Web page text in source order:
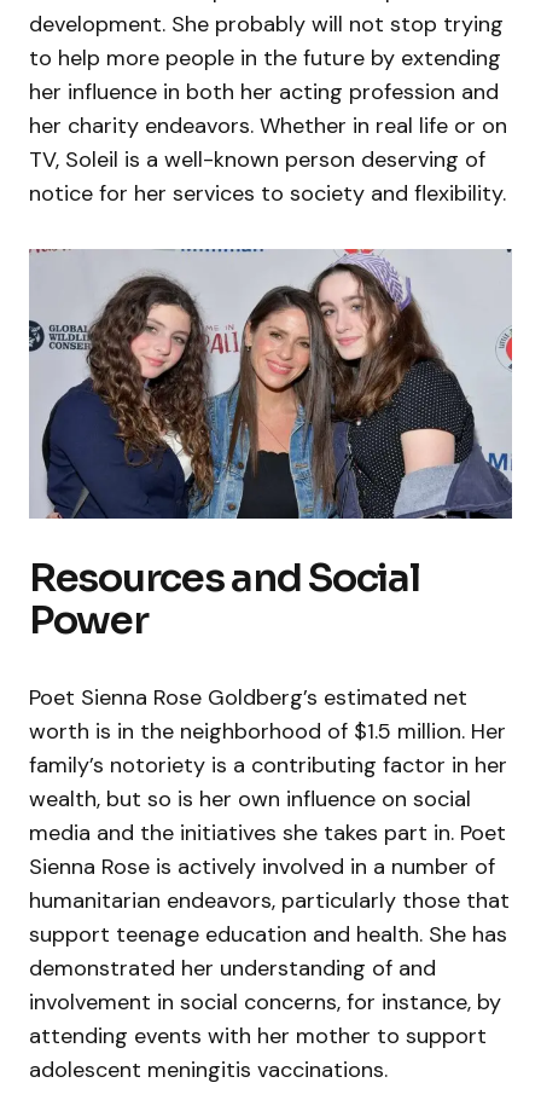
development. She probably will not stop trying
to help more people in the future by extending
her influence in both her acting profession and
her charity endeavors. Whether in real life or on
TV, Soleil is a well-known person deserving of
notice for her services to society and flexibility.
Resources and Social
Power
Poet Sienna Rose Goldberg’s estimated net
worth is in the neighborhood of $1.5 million. Her
family’s notoriety is a contributing factor in her
wealth, but so is her own influence on social
media and the initiatives she takes part in. Poet
Sienna Rose is actively involved in a number of
humanitarian endeavors, particularly those that
support teenage education and health. She has
demonstrated her understanding of and
involvement in social concerns, for instance, by
attending events with her mother to support
adolescent meningitis vaccinations.